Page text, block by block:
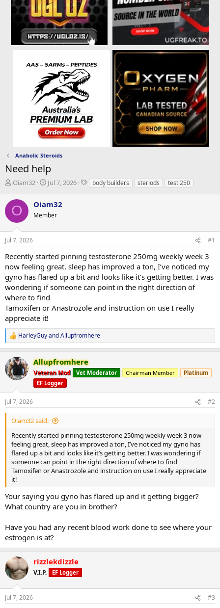
Anabolic Steroids
Need help
T
r
e
a
t
r
t
e
r
Oiam32
S
r
t
e
Jul 7, 2026
Tbody builders steriods test 250
O Oiam32
Member
Jul 7, 2026 #1
Recently started pinning testosterone 250mg weekly week 3
now feeling great, sleep has improved a ton, I’ve noticed my
gyno has flared up a bit and looks like it’s getting better. I was
wondering if someone can point in the right direction of
where to find
Tamoxifen or Anastrozole and instruction on use I really
appreciate it!
R
e
c
t
i
n
s
:
HarleyGuyandAllupfromhere
Allupfromhere
Veteran Mod Vet Moderator Chairman Member
Platinum
EF Logger
Jul 7, 2026 #2
Oiam32 said:
Recently started pinning testosterone 250mg weekly week 3 now
feeling great, sleep has improved a ton, I’ve noticed my gyno has
flared up a bit and looks like it’s getting better. I was wondering if
someone can point in the right direction of where to find
Tamoxifen or Anastrozole and instruction on use I really appreciate
it!
Your saying you gyno has flared up and it getting bigger?
What country are you in brother?
Have you had any recent blood work done to see where your
estrogen is at?
rizzlekdizzle
V.I.P. EF Logger
Jul 7, 2026 #3